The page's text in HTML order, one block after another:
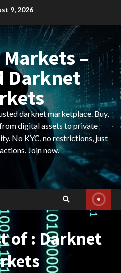
9, 2026
–
Darknet
darknet marketplace. Buy,
digital assets to private
No KYC, no restrictions, just
Join now.
of : Darknet